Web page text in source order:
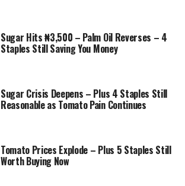
Sugar Hits ₦3,500 – Palm Oil Reverses – 4
Staples Still Saving You Money
Sugar Crisis Deepens – Plus 4 Staples Still
Reasonable as Tomato Pain Continues
Tomato Prices Explode – Plus 5 Staples Still
Worth Buying Now